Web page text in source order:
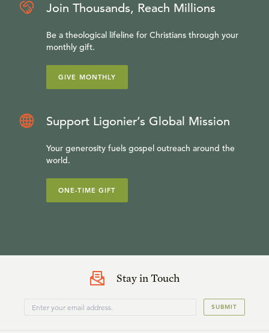
Join Thousands, Reach Millions
Be a theological lifeline for Christians through your
monthly gift.
GIVE MONTHLY
Support Ligonier’s Global Mission
Your generosity fuels gospel outreach around the
world.
ONE-TIME GIFT
Stay in Touch
SUBMIT